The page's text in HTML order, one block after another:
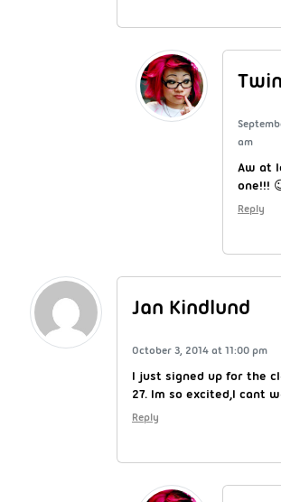
am
Aw at
one!!!
Reply
Jan Kindlund
October 3, 2014 at 11:00 pm
I just signed up for the
27. Im so excited,I cant
Reply